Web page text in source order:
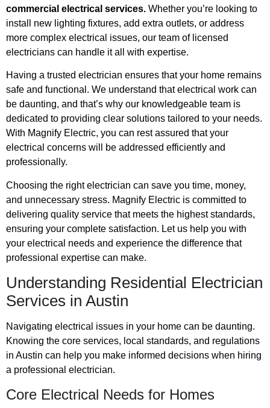
commercial electrical services. Whether you’re looking to
install new lighting fixtures, add extra outlets, or address
more complex electrical issues, our team of licensed
electricians can handle it all with expertise.
Having a trusted electrician ensures that your home remains
safe and functional. We understand that electrical work can
be daunting, and that’s why our knowledgeable team is
dedicated to providing clear solutions tailored to your needs.
With Magnify Electric, you can rest assured that your
electrical concerns will be addressed efficiently and
professionally.
Choosing the right electrician can save you time, money,
and unnecessary stress. Magnify Electric is committed to
delivering quality service that meets the highest standards,
ensuring your complete satisfaction. Let us help you with
your electrical needs and experience the difference that
professional expertise can make.
Understanding Residential Electrician
Services in Austin
Navigating electrical issues in your home can be daunting.
Knowing the core services, local standards, and regulations
in Austin can help you make informed decisions when hiring
a professional electrician.
Core Electrical Needs for Homes